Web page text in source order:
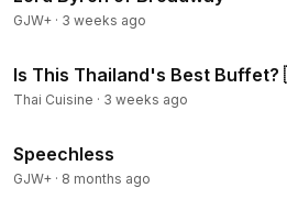
GJW+ · 3 weeks ago
Is This Thailand's Best
Thai Cuisine · 3 weeks ago
Speechless
GJW+ · 8 months ago